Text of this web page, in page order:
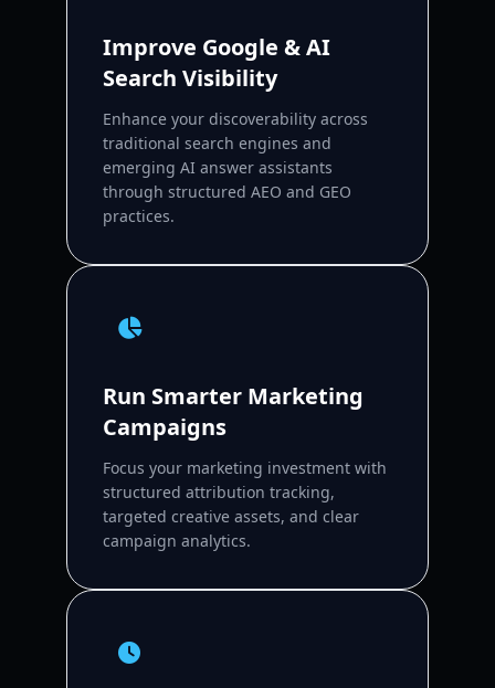
Improve Google & AI
Search Visibility
Enhance your discoverability across
traditional search engines and
emerging AI answer assistants
through structured AEO and GEO
practices.
Run Smarter Marketing
Campaigns
Focus your marketing investment with
structured attribution tracking,
targeted creative assets, and clear
campaign analytics.